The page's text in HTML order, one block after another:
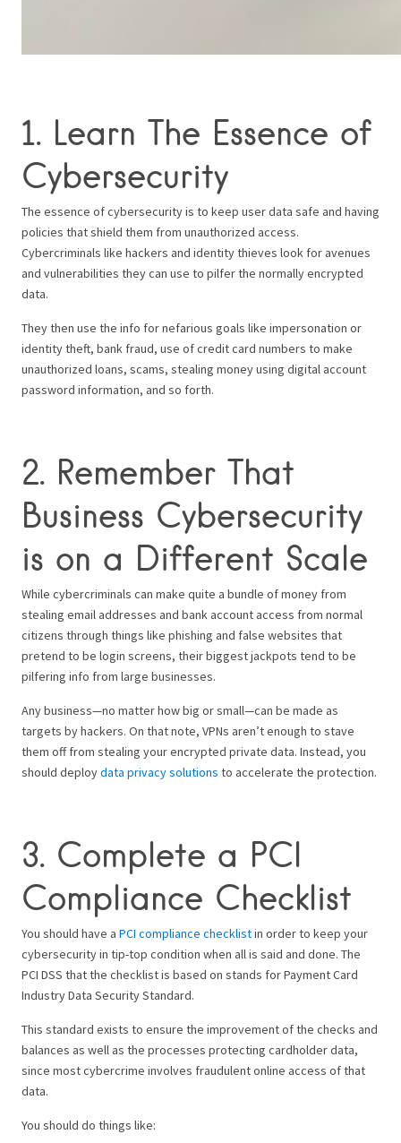
1. Learn The Essence of
Cybersecurity
The essence of cybersecurity is to keep user data safe and having
policies that shield them from unauthorized access.
Cybercriminals like hackers and identity thieves look for avenues
and vulnerabilities they can use to pilfer the normally encrypted
data.
They then use the info for nefarious goals like impersonation or
identity theft, bank fraud, use of credit card numbers to make
unauthorized loans, scams, stealing money using digital account
password information, and so forth.
2. Remember That
Business Cybersecurity
is on a Different Scale
While cybercriminals can make quite a bundle of money from
stealing email addresses and bank account access from normal
citizens through things like phishing and false websites that
pretend to be login screens, their biggest jackpots tend to be
pilfering info from large businesses.
Any business—no matter how big or small—can be made as
targets by hackers. On that note, VPNs aren’t enough to stave
them off from stealing your encrypted private data. Instead, you
should deploydata privacy solutions to accelerate the protection.
3. Complete a PCI
Compliance Checklist
You should have a PCI compliance checklistin order to keep your
cybersecurity in tip-top condition when all is said and done. The
PCI DSS that the checklist is based on stands for Payment Card
Industry Data Security Standard.
This standard exists to ensure the improvement of the checks and
balances as well as the processes protecting cardholder data,
since most cybercrime involves fraudulent online access of that
data.
You should do things like: